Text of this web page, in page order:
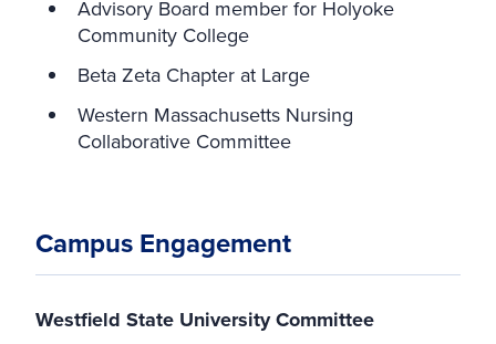
Advisory Board member for Holyoke
Community College
Beta Zeta Chapter at Large
Western Massachusetts Nursing
Collaborative Committee
Campus Engagement
Westfield State University Committee